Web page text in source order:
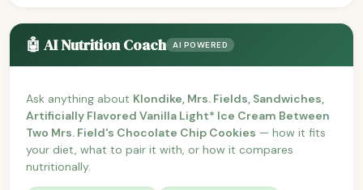
🤖 AI Nutrition Coach AI POWERED
Ask anything about Klondike, Mrs. Fields, Sandwiches,
Artificially Flavored Vanilla Light* Ice Cream Between
Two Mrs. Field's Chocolate Chip Cookies — how it fits
your diet, what to pair it with, or how it compares
nutritionally.